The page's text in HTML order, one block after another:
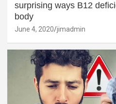
surprising ways B12
body
June 4, 2020 jimadmin